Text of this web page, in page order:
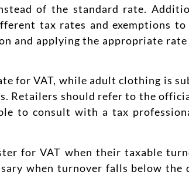
of the standard rate.
tax rates and exemptions to
and applying the appropriate
for VAT, while adult clothing is
Retailers should refer to the
to consult with a tax
for VAT when their taxable
when turnover falls below the